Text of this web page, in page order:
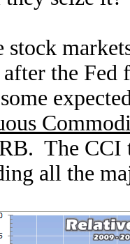
the
The
all the